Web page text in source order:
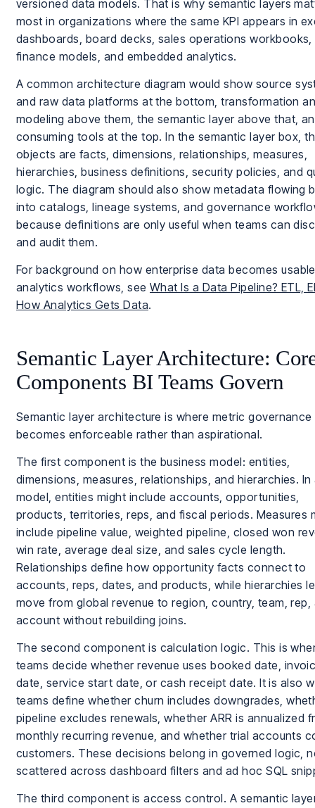
versioned data models. That is why semantic layers
most in organizations where the same KPI appears in
dashboards, board decks, sales operations workbooks,
finance models, and embedded analytics.
A common architecture diagram would show source
and raw data platforms at the bottom, transformation
modeling above them, the semantic layer above that,
consuming tools at the top. In the semantic layer box,
objects are facts, dimensions, relationships, measures,
hierarchies, business definitions, security policies, and
logic. The diagram should also show metadata flowing
into catalogs, lineage systems, and governance
because definitions are only useful when teams can
and audit them.
For background on how enterprise data becomes
analytics workflows, see What Is a Data Pipeline? ETL,
How Analytics Gets Data.
Semantic Layer Architecture:
Components BI Teams Govern
Semantic layer architecture is where metric governance
becomes enforceable rather than aspirational.
The first component is the business model: entities,
dimensions, measures, relationships, and hierarchies. In
model, entities might include accounts, opportunities,
products, territories, reps, and fiscal periods. Measures
include pipeline value, weighted pipeline, closed won
win rate, average deal size, and sales cycle length.
Relationships define how opportunity facts connect to
accounts, reps, dates, and products, while hierarchies
move from global revenue to region, country, team, rep,
account without rebuilding joins.
The second component is calculation logic. This is
teams decide whether revenue uses booked date,
date, service start date, or cash receipt date. It is also
teams define whether churn includes downgrades,
pipeline excludes renewals, whether ARR is annualized
monthly recurring revenue, and whether trial accounts
customers. These decisions belong in governed logic,
scattered across dashboard filters and ad hoc SQL
The third component is access control. A semantic